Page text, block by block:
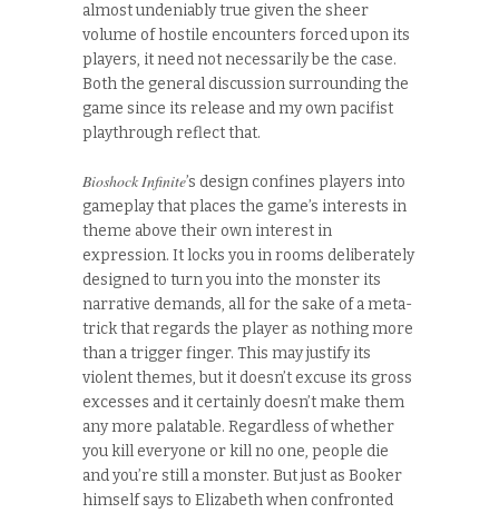
almost undeniably true given the sheer
volume of hostile encounters forced upon its
players, it need not necessarily be the case.
Both the general discussion surrounding the
game since its release and my own pacifist
playthrough reflect that.
Bioshock Infinite’s design confines players into
gameplay that places the game’s interests in
theme above their own interest in
expression. It locks you in rooms deliberately
designed to turn you into the monster its
narrative demands, all for the sake of a meta-
trick that regards the player as nothing more
than a trigger finger. This may justify its
violent themes, but it doesn’t excuse its gross
excesses and it certainly doesn’t make them
any more palatable. Regardless of whether
you kill everyone or kill no one, people die
and you’re still a monster. But just as Booker
himself says to Elizabeth when confronted